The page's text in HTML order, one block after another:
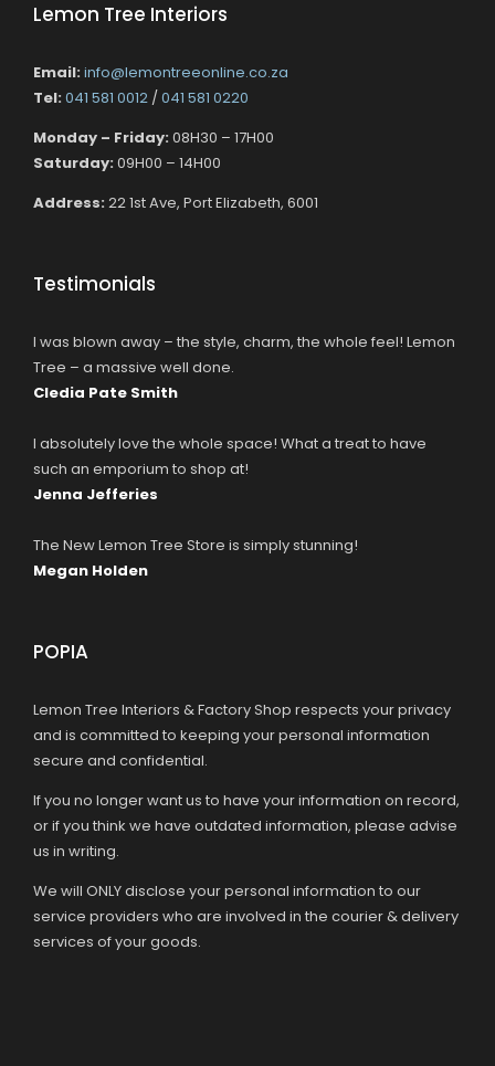
Lemon Tree Interiors
Email: info@lemontreeonline.co.za
Tel: 041 581 0012 / 041 581 0220
Monday – Friday: 08H30 – 17H00
Saturday: 09H00 – 14H00
Address: 22 1st Ave, Port Elizabeth, 6001
Testimonials
I was blown away – the style, charm, the whole feel! Lemon
Tree – a massive well done.
Cledia Pate Smith
I absolutely love the whole space! What a treat to have
such an emporium to shop at!
Jenna Jefferies
The New Lemon Tree Store is simply stunning!
Megan Holden
POPIA
Lemon Tree Interiors & Factory Shop respects your privacy
and is committed to keeping your personal information
secure and confidential.
If you no longer want us to have your information on record,
or if you think we have outdated information, please advise
us in writing.
We will ONLY disclose your personal information to our
service providers who are involved in the courier & delivery
services of your goods.